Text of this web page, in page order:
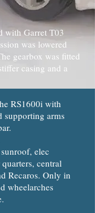
with Garret T03
was lowered
gearbox was fitted
casing and a
RS1600i with
arms
elec
central
Recaros. Only in
wheelarches